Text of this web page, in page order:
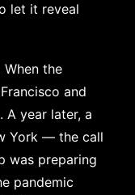
let it reveal
the
and
A year later, a
York — the call
was preparing
pandemic